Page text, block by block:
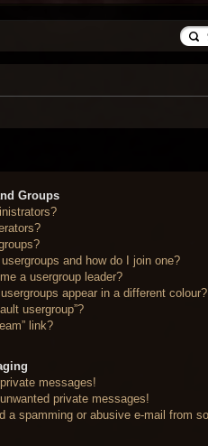
Groups
and how do I join one?
a usergroup leader?
appear in a different colour?
usergroup”?
link?
messages!
private messages!
a spamming or abusive e-mail from